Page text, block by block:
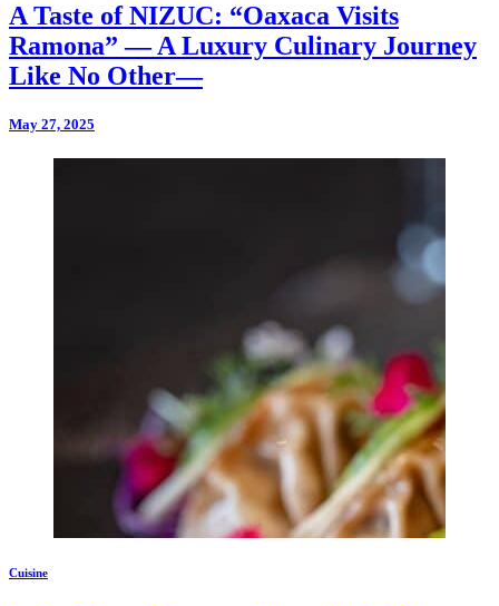
A Taste of NIZUC: “Oaxaca Visits
Ramona” — A Luxury Culinary Journey
Like No Other—
May 27, 2025
Cuisine